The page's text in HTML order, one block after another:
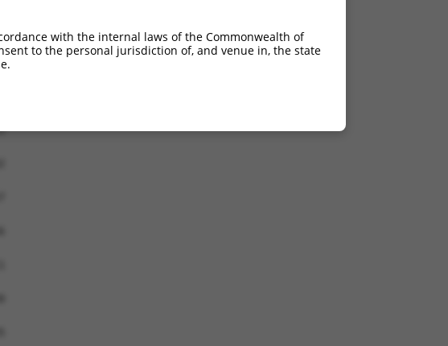
with the internal laws of the Commonwealth of
to the personal jurisdiction of, and venue in, the state